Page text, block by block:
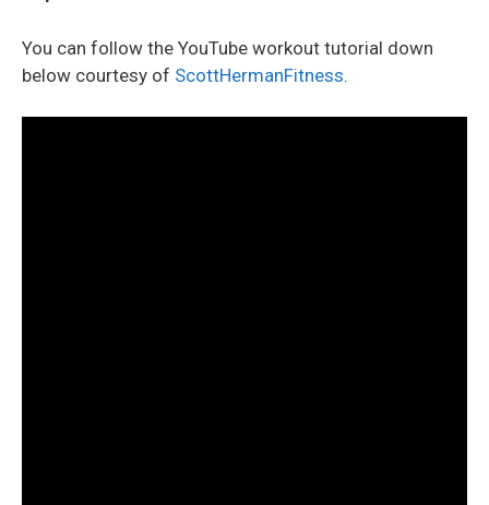
You can follow the YouTube workout tutorial down
below courtesy of ScottHermanFitness.